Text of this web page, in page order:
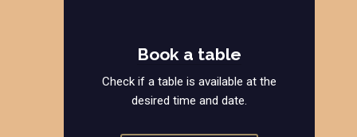
Book a table
Check if a table is available at the
desired time and date.